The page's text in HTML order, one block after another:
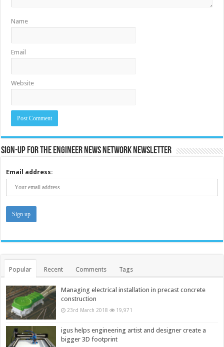
Name
Email
Website
Sign-up for the Engineer News Network Newsletter
Email address:
Popular Recent Comments Tags
Managing electrical installation in precast concrete
construction
23rd March 2018 19,971
igus helps engineering artist and designer create a
bigger 3D footprint